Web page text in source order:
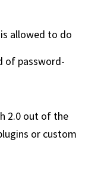
allowed to do
of password-
2.0 out of the
or custom